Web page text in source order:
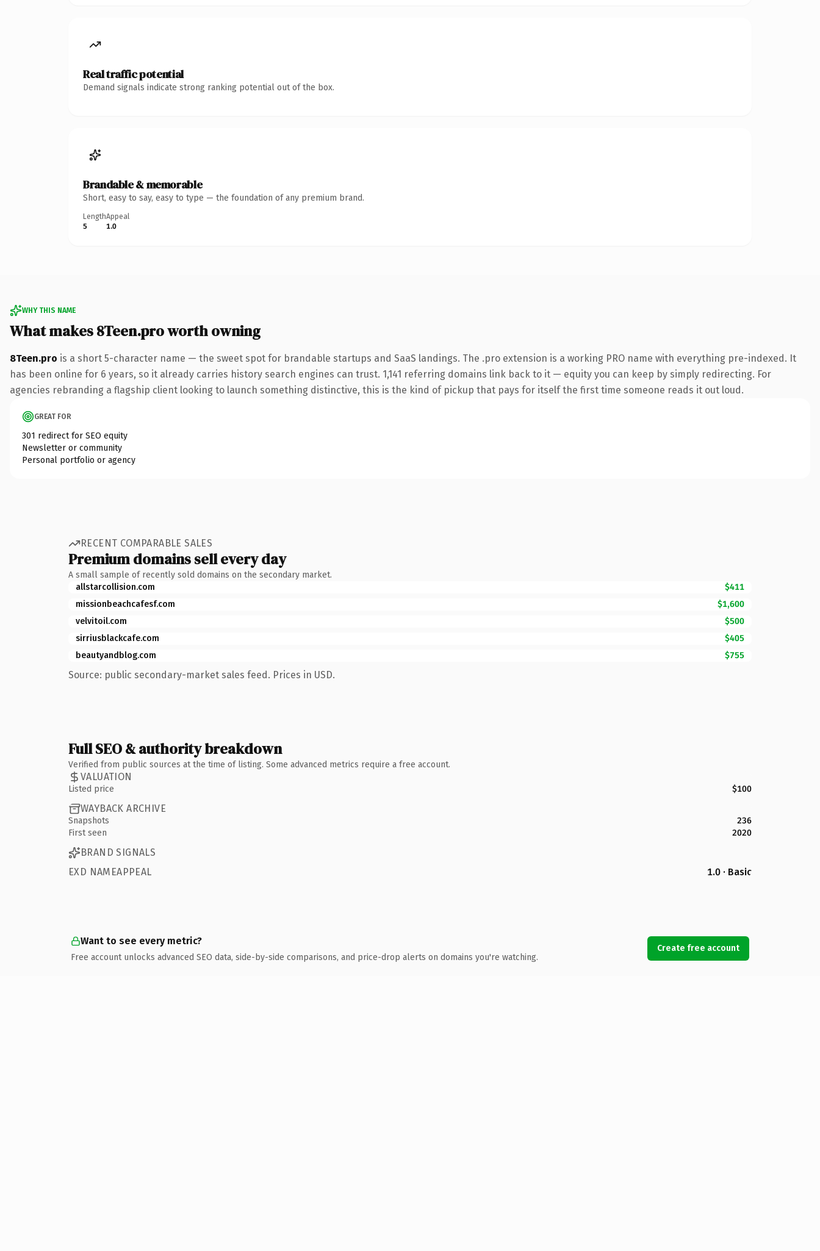
Real traffic potential
Demand signals indicate strong ranking potential out of the box.
Brandable & memorable
Short, easy to say, easy to type — the foundation of any premium brand.
Length
5
Appeal
1.0
WHY THIS NAME
What makes 8Teen.pro worth owning
8Teen.pro is a short 5-character name — the sweet spot for brandable startups and SaaS landings. The .pro extension is a working PRO name with everything pre-indexed. It
has been online for 6 years, so it already carries history search engines can trust. 1,141 referring domains link back to it — equity you can keep by simply redirecting. For
agencies rebranding a flagship client looking to launch something distinctive, this is the kind of pickup that pays for itself the first time someone reads it out loud.
GREAT FOR
301 redirect for SEO equity
Newsletter or community
Personal portfolio or agency
RECENT COMPARABLE SALES
Premium domains sell every day
A small sample of recently sold domains on the secondary market.
allstarcollision.com
$411
missionbeachcafesf.com
$1,600
velvitoil.com
$500
sirriusblackcafe.com
$405
beautyandblog.com
$755
Source: public secondary-market sales feed. Prices in USD.
Full SEO & authority breakdown
Verified from public sources at the time of listing. Some advanced metrics require a free account.
VALUATION
Listed price $100
WAYBACK ARCHIVE
Snapshots
236
First seen
2020
BRAND SIGNALS
EXD NAMEAPPEAL
1.0 · Basic
Want to see every metric?
Free account unlocks advanced SEO data, side-by-side comparisons, and price-drop alerts on domains you're watching.
Create free account